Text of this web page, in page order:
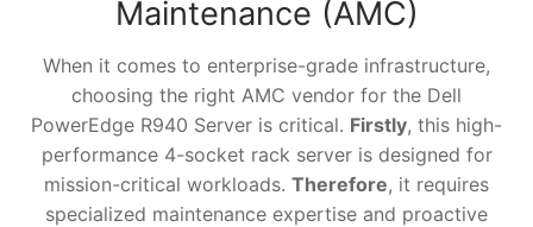
Maintenance (AMC)
When it comes to enterprise-grade infrastructure,
choosing the right AMC vendor for the Dell
PowerEdge R940 Server is critical. Firstly, this high-
performance 4-socket rack server is designed for
mission-critical workloads. Therefore, it requires
specialized maintenance expertise and proactive